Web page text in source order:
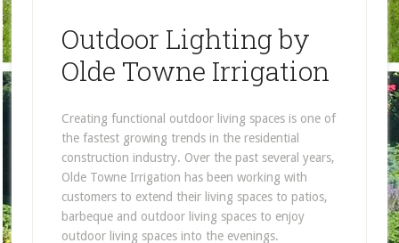
Outdoor Lighting by
Olde Towne Irrigation
Creating functional outdoor living spaces is one of
the fastest growing trends in the residential
construction industry. Over the past several years,
Olde Towne Irrigation has been working with
customers to extend their living spaces to patios,
barbeque and outdoor living spaces to enjoy
outdoor living spaces into the evenings.